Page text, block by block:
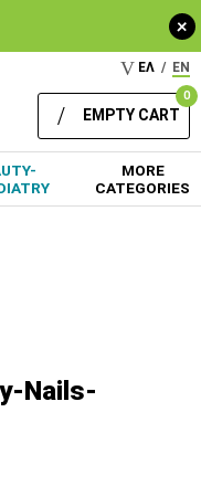
+
ΕΛ / EN
0
EMPTY CART
MORE
CATEGORIES
Nails-